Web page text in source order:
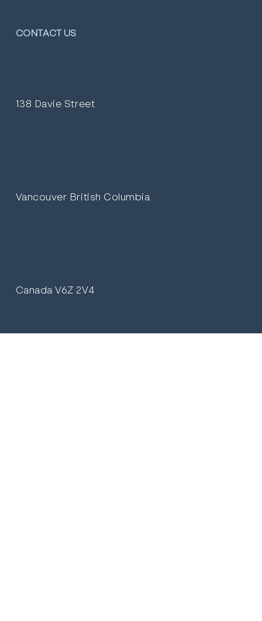
CONTACT US
138 Davie Street
Vancouver British Columbia
Canada V6Z 2V4